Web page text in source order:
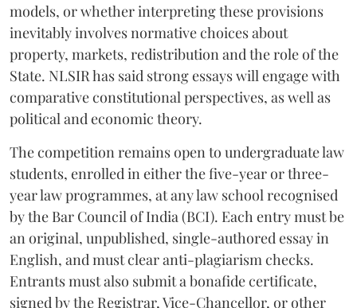
models, or whether interpreting these provisions
inevitably involves normative choices about
property, markets, redistribution and the role of the
State. NLSIR has said strong essays will engage with
comparative constitutional perspectives, as well as
political and economic theory.
The competition remains open to undergraduate law
students, enrolled in either the five-year or three-
year law programmes, at any law school recognised
by the Bar Council of India (BCI). Each entry must be
an original, unpublished, single-authored essay in
English, and must clear anti-plagiarism checks.
Entrants must also submit a bonafide certificate,
signed by the Registrar, Vice-Chancellor, or other